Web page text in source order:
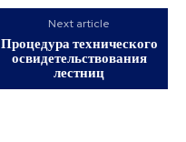
Next article
Процедура технического
освидетельствования
лестниц